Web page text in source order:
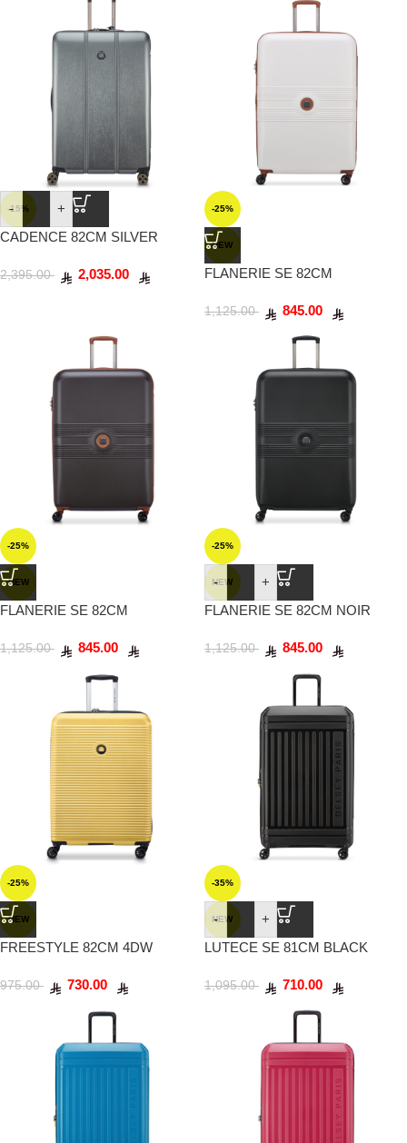
-15%
-
+
CADENCE 82CM SILVER
2,395.00
-25%
NEW
FLANERIE SE 82CM
1,125.00 845.00
-25%
NEW
FLANERIE SE 82CM
1,125.00
-25%
NEW
-
+
FLANERIE SE 82CM NOIR
1,125.00 845.00
-25%
NEW
FREESTYLE 82CM 4DW
975.00
-35%
NEW
-
+
LUTECE SE 81CM BLACK
1,095.00 710.00